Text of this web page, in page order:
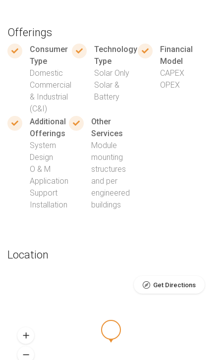
Offerings
Consumer
Type
Domestic
Commercial
& Industrial
(C&I)
Technology
Type
Solar Only
Solar &
Battery
Financial
Model
CAPEX
OPEX
Additional
Offerings
System
Design
O & M
Application
Support
Installation
Other
Services
Module
mounting
structures
and per
engineered
buildings
Location
Get Directions